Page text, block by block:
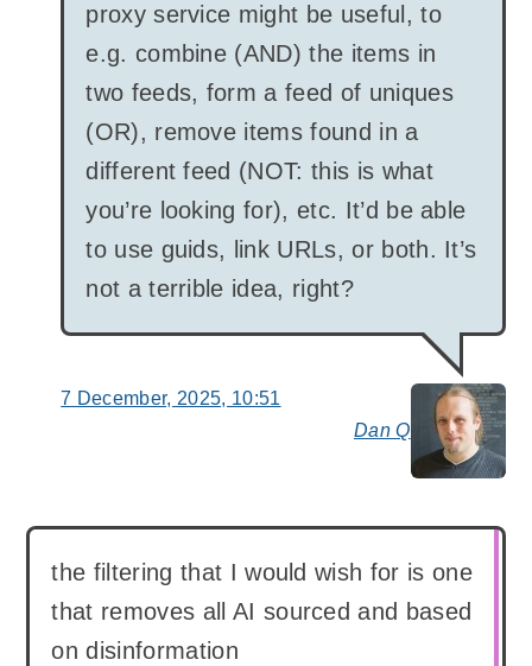
Dan Q
proxy service might be useful, to
e.g. combine (AND) the items in
two feeds, form a feed of uniques
(OR), remove items found in a
different feed (NOT: this is what
you’re looking for), etc. It’d be able
to use guids, link URLs, or both. It’s
not a terrible idea, right?
7 December, 2025, 10:51
the filtering that I would wish for is one
that removes all AI sourced and based
on disinformation